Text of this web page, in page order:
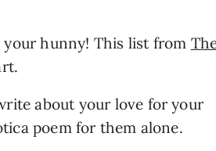
your hunny! This list from
about your love for your
poem for them alone.